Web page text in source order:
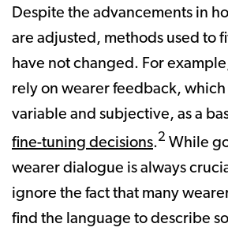
Despite the advancements in
are adjusted, methods used to
have not changed. For
rely on wearer feedback,
variable and subjective, as a
fine-tuning decisions.2 While
wearer dialogue is always
ignore the fact that many
find the language to describe